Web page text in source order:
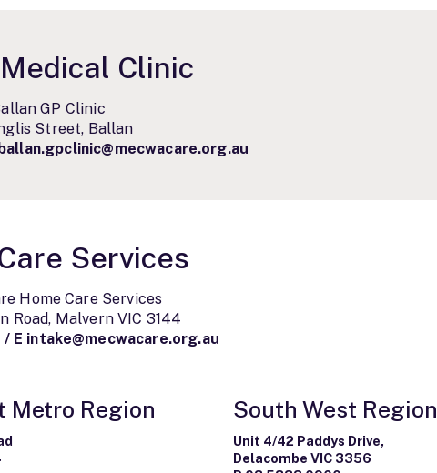
Clinic
GP Clinic
Street, Ballan
ballan.gpclinic@mecwacare.org.au
Services
Home Care Services
Road, Malvern VIC 3144
/ E intake@mecwacare.org.au
Metro Region South West Region
Unit 4/42 Paddys Drive,
Delacombe VIC 3356